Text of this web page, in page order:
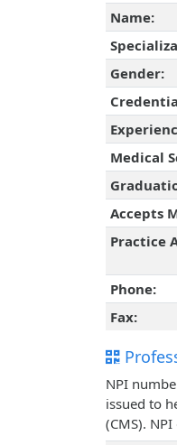
Name:
Gender:
Medical
Accepts
Practice
Phone:
Fax:
NPI
issued to
(CMS).